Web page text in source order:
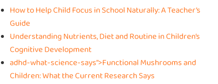
How to Help Child Focus in School Naturally: A Teacher’s
Guide
Understanding Nutrients, Diet and Routine in Children’s
Cognitive Development
adhd-what-science-says”>Functional Mushrooms and
Children: What the Current Research Says